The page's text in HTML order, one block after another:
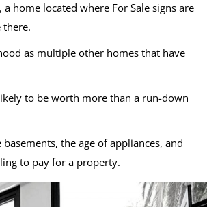
home located where For Sale signs are
as multiple other homes that have
to be worth more than a run-down
the age of appliances, and
to pay for a property.